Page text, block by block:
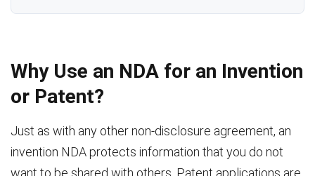
Why Use an NDA for an Invention
or Patent?
Just as with any other non-disclosure agreement, an
invention NDA protects information that you do not
want to be shared with others. Patent applications are